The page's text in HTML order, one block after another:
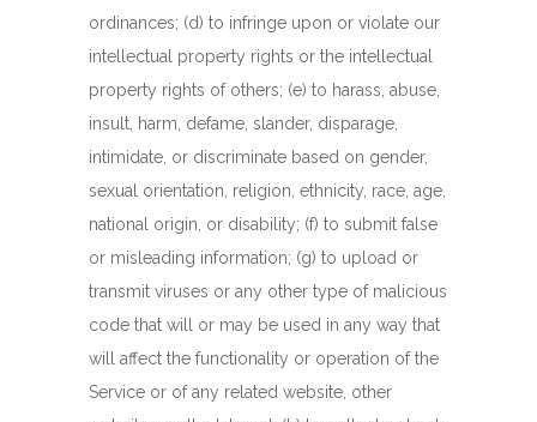
ordinances; (d) to infringe upon or violate our
intellectual property rights or the intellectual
property rights of others; (e) to harass, abuse,
insult, harm, defame, slander, disparage,
intimidate, or discriminate based on gender,
sexual orientation, religion, ethnicity, race, age,
national origin, or disability; (f) to submit false
or misleading information; (g) to upload or
transmit viruses or any other type of malicious
code that will or may be used in any way that
will affect the functionality or operation of the
Service or of any related website, other